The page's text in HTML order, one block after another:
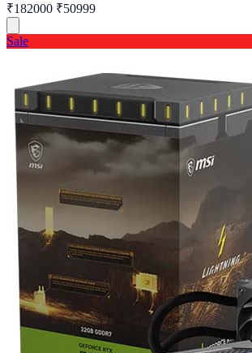
₹182000 ₹50999
Sale